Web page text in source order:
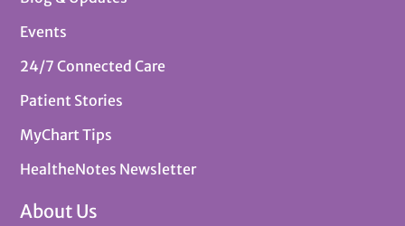
Events
24/7 Connected Care
Patient Stories
MyChart Tips
HealtheNotes Newsletter
About Us